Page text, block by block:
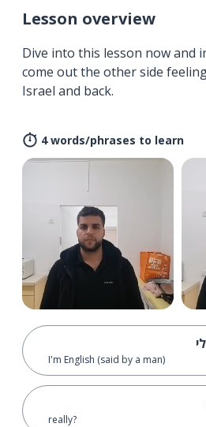
Lesson overview
Dive into this lesson now and
come out the other side
Israel and back.
4 words/phrases to learn
I'm English (said by a man)
really?